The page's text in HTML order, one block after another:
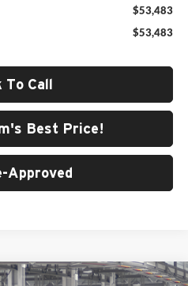
$53,483
$53,483
To Call
Best Price!
Approved